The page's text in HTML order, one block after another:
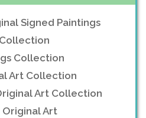
Signed Paintings
Collection
Art Collection
Art Collection
Art